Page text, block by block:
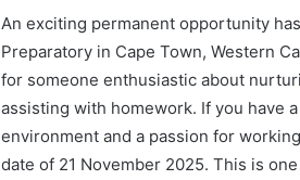
An exciting permanent opportunity
Preparatory in Cape Town, Western
for someone enthusiastic about
assisting with homework. If you have
environment and a passion for
date of 21 November 2025. This is